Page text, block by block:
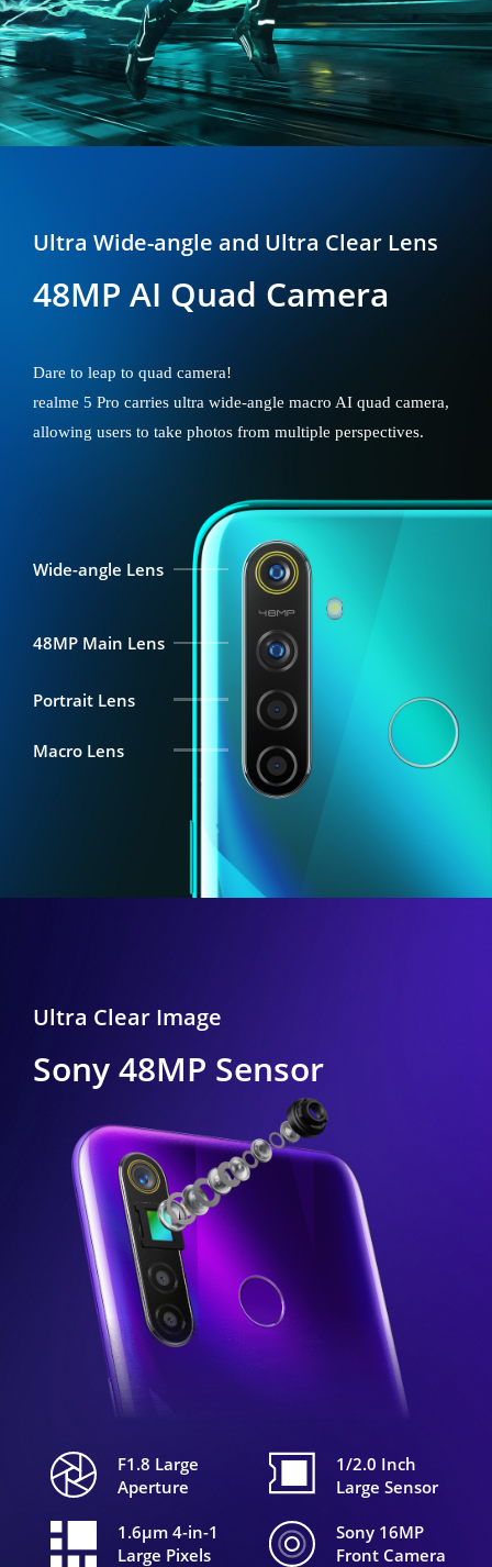
Ultra Wide-angle and Ultra Clear Lens
48MP AI Quad Camera
Dare to leap to quad camera!
realme 5 Pro carries ultra wide-angle macro AI quad camera,
allowing users to take photos from multiple perspectives.
Wide-angle Lens
48MP Main Lens
Portrait Lens
Macro Lens
Ultra Clear Image
Sony 48MP Sensor
F1.8 Large
Aperture
1/2.0 Inch
Large Sensor
1.6μm 4-in-1
Large Pixels
Sony 16MP
Front Camera